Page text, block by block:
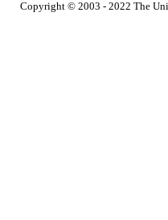
Copyright © 2003 - 2022 The